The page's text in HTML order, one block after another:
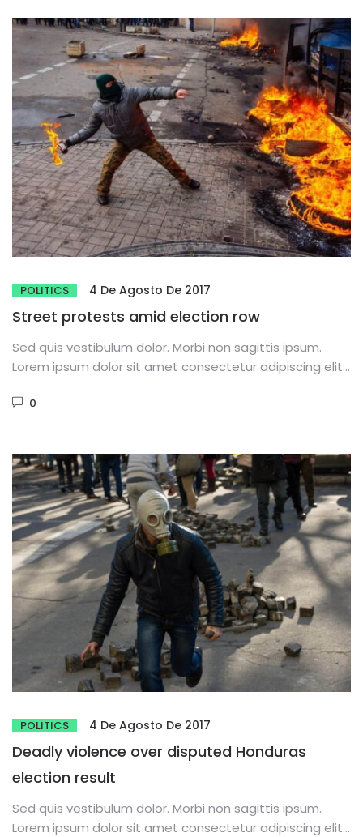
POLITICS 4 De Agosto De 2017
Street protests amid election row
Sed quis vestibulum dolor. Morbi non sagittis ipsum.
Lorem ipsum dolor sit amet consectetur adipiscing elit.
0
POLITICS 4 De Agosto De 2017
Deadly violence over disputed Honduras
election result
Sed quis vestibulum dolor. Morbi non sagittis ipsum.
Lorem ipsum dolor sit amet consectetur adipiscing elit.